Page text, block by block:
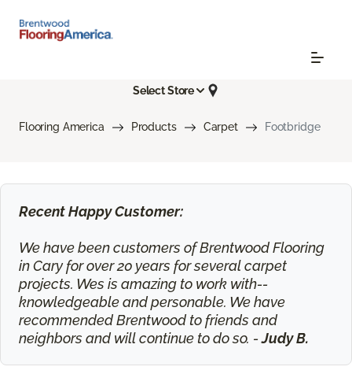
Select Store
Flooring America Products Carpet Footbridge
Recent Happy Customer:
We have been customers of Brentwood Flooring
in Cary for over 20 years for several carpet
projects. Wes is amazing to work with--
knowledgeable and personable. We have
recommended Brentwood to friends and
neighbors and will continue to do so. -Judy B.